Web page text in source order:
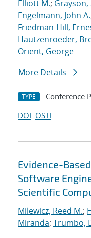
Elliott M.; Grayson,
Engelmann, John A.
Friedman-Hill,
Hautzenroeder,
Orient, George
More Details
TYPE Conference
DOI OSTI
Evidence-
Software
Scientific
Milewicz, Reed M.;
Miranda; Trumbo,